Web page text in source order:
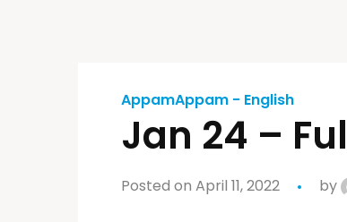
AppamAppam - English
Jan 24 –
Posted on April 11, 2022 by